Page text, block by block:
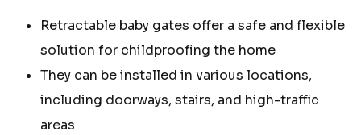
Retractable baby gates offer a safe and flexible
solution for childproofing the home
They can be installed in various locations,
including doorways, stairs, and high-traffic
areas